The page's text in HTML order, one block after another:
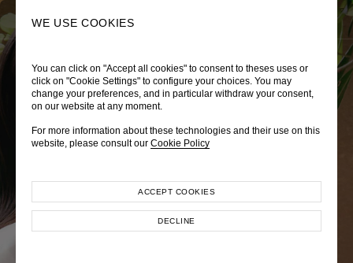
WE USE COOKIES
You can click on "Accept all cookies" to consent to theses uses or
click on "Cookie Settings" to configure your choices. You may
change your preferences, and in particular withdraw your consent,
on our website at any moment.
For more information about these technologies and their use on this
website, please consult our Cookie Policy
DECLINE
ACCEPT COOKIES
LADY DIANA
Autumn Winter 2026
EXPLORE COLLECTION
TRÈS CHÉRIE
Pre-Fall 2026
EXPLORE COLLECTION
ZEPHYRUS ODYSSEY
Spring-Summer 2026
EXPLORE COLLECTION